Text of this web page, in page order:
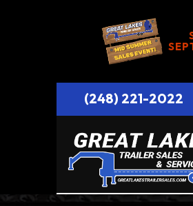
(248) 221-2022